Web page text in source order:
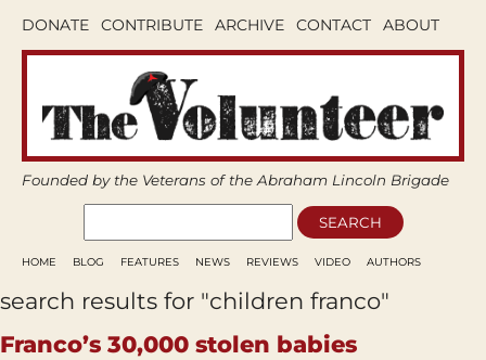
DONATE CONTRIBUTE ARCHIVE CONTACT ABOUT
Founded by the Veterans of the Abraham Lincoln Brigade
HOME BLOG FEATURES NEWS REVIEWS VIDEO AUTHORS
search results for "children franco"
Franco’s 30,000 stolen babies